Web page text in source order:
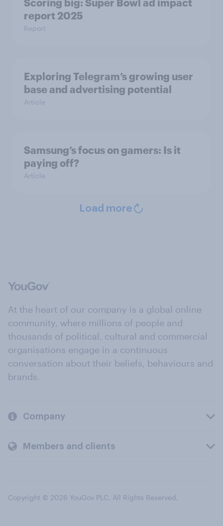
report 2025
Report
Exploring Telegram’s growing user
base and advertising potential
Article
Samsung’s focus on gamers: Is it
paying off?
Article
Load more
At the heart of our company is a global online
community, where millions of people and
thousands of political, cultural and commercial
organisations engage in a continuous
conversation about their beliefs, behaviours and
brands.
Company
Members and clients
Copyright © 2026 YouGov PLC. All Rights Reserved.